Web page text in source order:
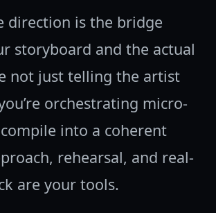
direction is the bridge
storyboard and the actual
not just telling the artist
orchestrating micro-
into a coherent
rehearsal, and real-
are your tools.